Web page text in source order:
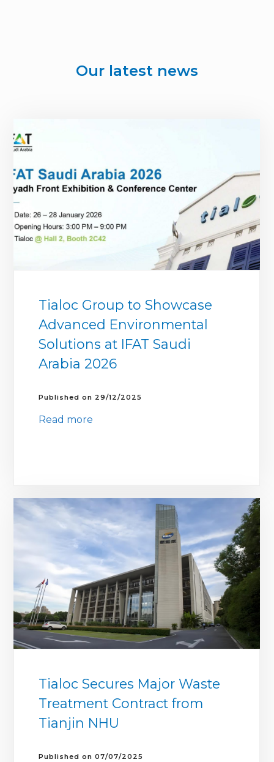
Our latest news
Tialoc Group to Showcase
Advanced Environmental
Solutions at IFAT Saudi
Arabia 2026
29/12/2025
Read more
Tialoc Secures Major Waste
Treatment Contract from
Tianjin NHU
07/07/2025